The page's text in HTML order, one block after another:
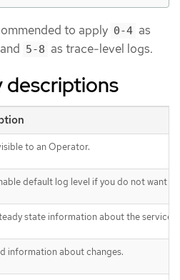
to apply 0-4 as
5-8 as trace-level logs.
descriptions
to an Operator.
default log level if you do not want
state information about the service
information about changes.